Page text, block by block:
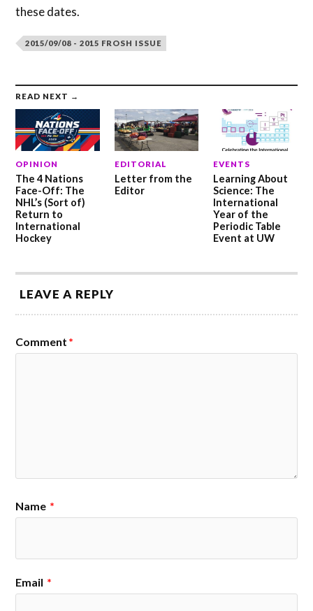
these dates.
2015/09/08 - 2015 FROSH ISSUE
READ NEXT →
OPINION
The 4 Nations
Face-Off: The
NHL’s (Sort of)
Return to
International
Hockey
EDITORIAL
Letter from the
Editor
EVENTS
Learning About
Science: The
International
Year of the
Periodic Table
Event at UW
LEAVE A REPLY
Comment *
Name *
Email *